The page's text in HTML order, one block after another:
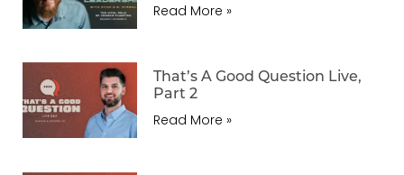
Read More »
That’s A Good Question Live,
Part 2
Read More »